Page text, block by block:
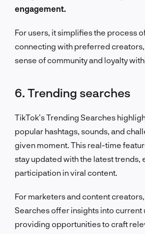
engagement.
For users, it simplifies the process
connecting with preferred
sense of community and loyalty
6. Trending searches
TikTok’s Trending Searches
popular hashtags, sounds, and
given moment. This real-time
stay updated with the latest trends,
participation in viral content.
For marketers and content
Searches offer insights into current
providing opportunities to craft